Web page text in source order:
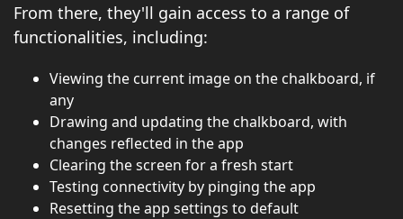
From there, they'll gain access to a range of
functionalities, including:
Viewing the current image on the chalkboard, if
any
Drawing and updating the chalkboard, with
changes reflected in the app
Clearing the screen for a fresh start
Testing connectivity by pinging the app
Resetting the app settings to default